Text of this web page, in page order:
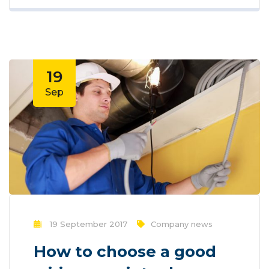
new methods for promotion to utilize
outside of local contexts and across
geographic...
19
Sep
19 September 2017 Company news
How to choose a good